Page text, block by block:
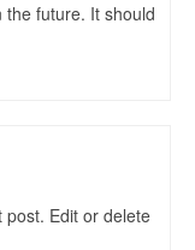
future. It should
post. Edit or delete